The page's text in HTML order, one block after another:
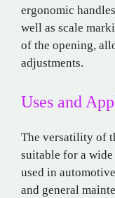
ergonomic
well as scale
of the opening,
adjustments.
Uses and
The versatility of
suitable for a
used in
and general